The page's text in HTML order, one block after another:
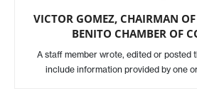
VICTOR GOMEZ, CHAIRMAN
BENITO CHAMBER OF
A staff member wrote, edited or posted
include information provided by one